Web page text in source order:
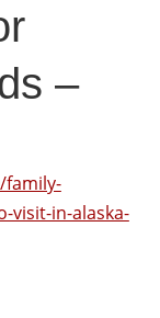
–
visit-in-alaska-